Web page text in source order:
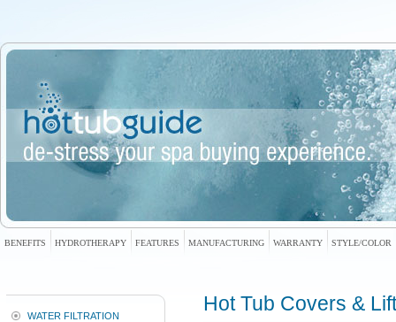
BENEFITS HYDROTHERAPY FEATURES MANUFACTURING WARRANTY STYLE/COLOR
WATER FILTRATION
Hot Tub Covers &